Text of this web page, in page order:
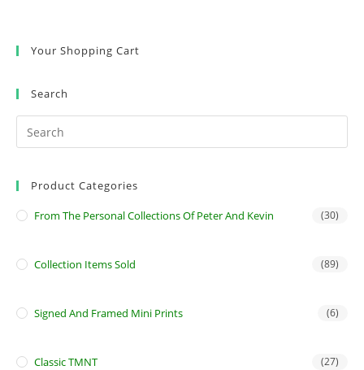
Your Shopping Cart
Search
Product Categories
From The Personal Collections Of Peter And Kevin (30)
Collection Items Sold (89)
Signed And Framed Mini Prints (6)
Classic TMNT (27)